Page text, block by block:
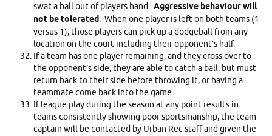
swat a ball out of players hand. Aggressive behaviour will
not be tolerated. When one player is left on both teams (1
versus 1), those players can pick up a dodgeball from any
location on the court including their opponent’s half.
If a team has one player remaining, and they cross over to
the opponent’s side, they are able to catch a ball, but must
return back to their side before throwing it, or having a
teammate come back into the game.
If league play during the season at any point results in
teams consistently showing poor sportsmanship, the team
captain will be contacted by Urban Rec staff and given the